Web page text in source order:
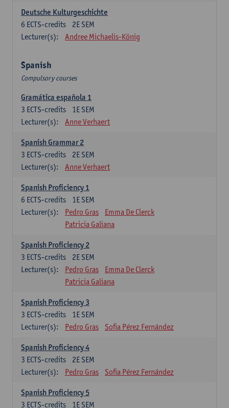
Deutsche Kulturgeschichte
2E SEM
6 ECTS-credits
Lecturer(s):
Andree Michaelis-König
Spanish
Compulsory courses
Gramática española 1
1E SEM
3 ECTS-credits
Lecturer(s):
Anne Verhaert
Spanish Grammar 2
2E SEM
3 ECTS-credits
Lecturer(s):
Anne Verhaert
Spanish Proficiency 1
1E SEM
6 ECTS-credits
Lecturer(s):
Pedro Gras
Emma De Clerck
Patricia Galiana
Spanish Proficiency 2
2E SEM
3 ECTS-credits
Lecturer(s):
Pedro Gras
Emma De Clerck
Patricia Galiana
Spanish Proficiency 3
1E SEM
3 ECTS-credits
Lecturer(s):
Pedro Gras Sofia Pérez Fernández
Spanish Proficiency 4
2E SEM
3 ECTS-credits
Lecturer(s):
Pedro Gras Sofia Pérez Fernández
Spanish Proficiency 5
1E SEM
3 ECTS-credits